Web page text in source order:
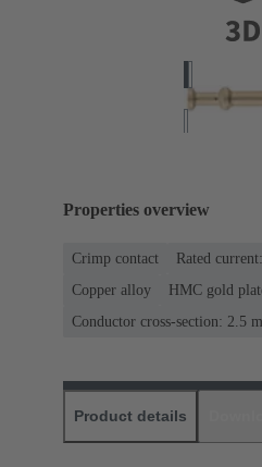
Properties overview
Crimp contact Rated
Copper alloy
HMC gold
Conductor cross-section: 2.5
Product details